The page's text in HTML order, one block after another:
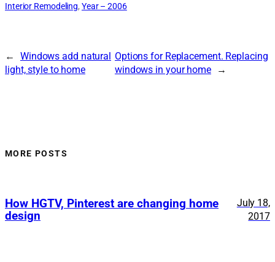
Interior Remodeling, Year – 2006
←
Windows add natural
light, style to home
Options for Replacement. Replacing
windows in your home
→
MORE POSTS
How HGTV, Pinterest are changing home
design
July 18,
2017